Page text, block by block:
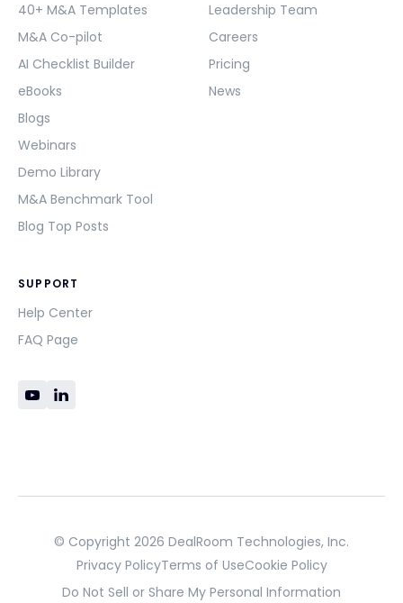
40+ M&A Templates
M&A Co-pilot
AI Checklist Builder
eBooks
Blogs
Webinars
Demo Library
M&A Benchmark Tool
Blog Top Posts
Leadership Team
Careers
Pricing
News
SUPPORT
Help Center
FAQ Page
© Copyright 2026 DealRoom Technologies, Inc.
Privacy PolicyTerms of UseCookie Policy
Do Not Sell or Share My Personal Information